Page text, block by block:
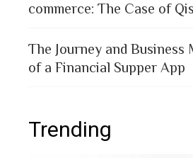
commerce: The Case of
The Journey and Business
of a Financial Supper App
Trending